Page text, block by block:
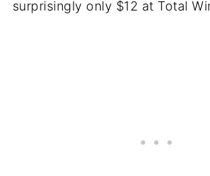
surprisingly only $12 at Total